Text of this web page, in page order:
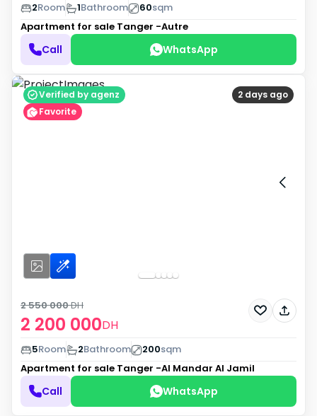
2Room 1Bathroom 60sqm
Apartment for sale Tanger -Autre
Call WhatsApp
2 days ago
Verified by agenz
Favorite
2 200 000DH
2 550 000DH
5Room 2Bathroom 200sqm
Apartment for sale Tanger -Al Mandar Al Jamil
Call WhatsApp